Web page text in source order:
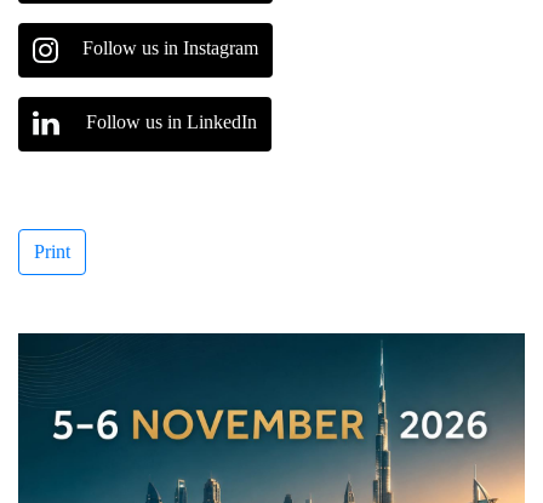
Follow us in Instagram
Follow us in LinkedIn
Print